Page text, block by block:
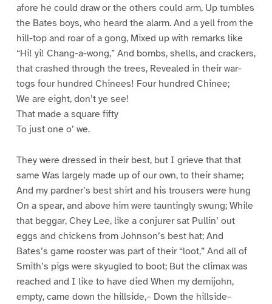
afore he could draw or the others could arm, Up tumbles
the Bates boys, who heard the alarm. And a yell from the
hill-top and roar of a gong, Mixed up with remarks like
“Hi! yi! Chang-a-wong,” And bombs, shells, and crackers,
that crashed through the trees, Revealed in their war-
togs four hundred Chinees! Four hundred Chinee;
We are eight, don’t ye see!
That made a square fifty
To just one o’ we.
They were dressed in their best, but I grieve that that
same Was largely made up of our own, to their shame;
And my pardner’s best shirt and his trousers were hung
On a spear, and above him were tauntingly swung; While
that beggar, Chey Lee, like a conjurer sat Pullin’ out
eggs and chickens from Johnson’s best hat; And
Bates’s game rooster was part of their “loot,” And all of
Smith’s pigs were skyugled to boot; But the climax was
reached and I like to have died When my demijohn,
empty, came down the hillside,– Down the hillside–